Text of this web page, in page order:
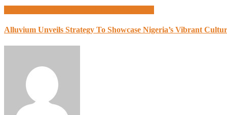
Alluvium Unveils Strategy To Showcase Nigeria’s Vibrant